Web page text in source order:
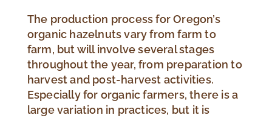
The production process for Oregon’s
organic hazelnuts vary from farm to
farm, but will involve several stages
throughout the year, from preparation to
harvest and post-harvest activities.
Especially for organic farmers, there is a
large variation in practices, but it is